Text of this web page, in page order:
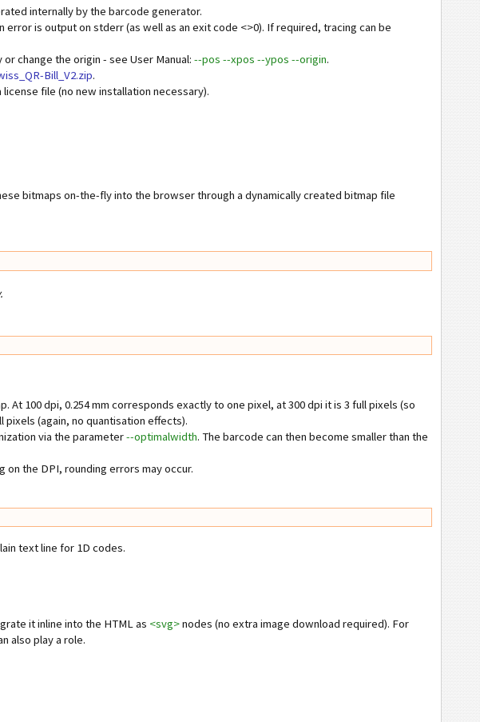
internally by the barcode generator.
is output on stderr (as well as an exit code <>0). If required, tracing can be
change the origin - see User Manual: --pos --xpos --ypos --origin.
Bill_V2.zip.
file (no new installation necessary).
bitmaps on-the-fly into the browser through a dynamically created bitmap file
100 dpi, 0.254 mm corresponds exactly to one pixel, at 300 dpi it is 3 full pixels (so
(again, no quantisation effects).
via the parameter--optimalwidth. The barcode can then become smaller than the
the DPI, rounding errors may occur.
text line for 1D codes.
it inline into the HTML as <svg>nodes (no extra image download required). For
also play a role.